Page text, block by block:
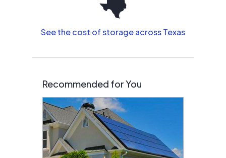
See the cost of storage across Texas
Recommended for You